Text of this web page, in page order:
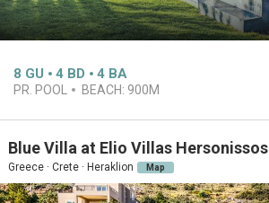
8 GU 4 BD 4 BA
PR. POOL BEACH: 900M
Blue Villa at Elio Villas Hersonissos
Greece · Crete · Heraklion Map